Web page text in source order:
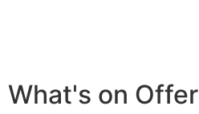
What's on Offer